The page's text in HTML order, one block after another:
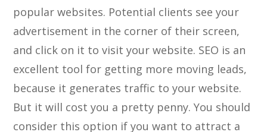
popular websites. Potential clients see your
advertisement in the corner of their screen,
and click on it to visit your website. SEO is an
excellent tool for getting more moving leads,
because it generates traffic to your website.
But it will cost you a pretty penny. You should
consider this option if you want to attract a